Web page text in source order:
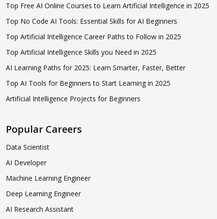
Top Free AI Online Courses to Learn Artificial Intelligence in 2025
Top No Code AI Tools: Essential Skills for AI Beginners
Top Artificial Intelligence Career Paths to Follow in 2025
Top Artificial Intelligence Skills you Need in 2025
AI Learning Paths for 2025: Learn Smarter, Faster, Better
Top AI Tools for Beginners to Start Learning in 2025
Artificial Intelligence Projects for Beginners
Popular Careers
Data Scientist
AI Developer
Machine Learning Engineer
Deep Learning Engineer
AI Research Assistant